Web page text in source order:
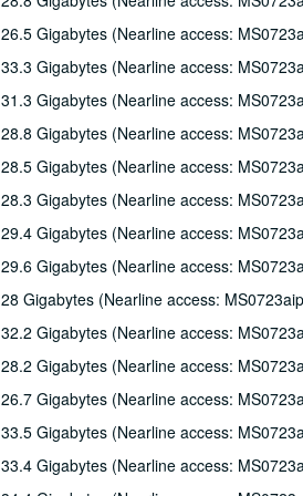
26.5 Gigabytes (Nearline access:
33.3 Gigabytes (Nearline access:
31.3 Gigabytes (Nearline access:
28.8 Gigabytes (Nearline access:
28.5 Gigabytes (Nearline access:
28.3 Gigabytes (Nearline access:
29.4 Gigabytes (Nearline access:
29.6 Gigabytes (Nearline access:
28 Gigabytes (Nearline access:
32.2 Gigabytes (Nearline access:
28.2 Gigabytes (Nearline access:
26.7 Gigabytes (Nearline access:
33.5 Gigabytes (Nearline access:
33.4 Gigabytes (Nearline access: